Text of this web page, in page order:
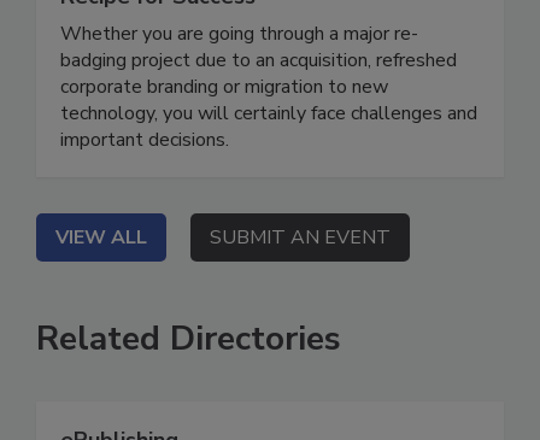
Whether you are going through a major re-
badging project due to an acquisition, refreshed
corporate branding or migration to new
technology, you will certainly face challenges and
important decisions.
VIEW ALL SUBMIT AN EVENT
Related Directories